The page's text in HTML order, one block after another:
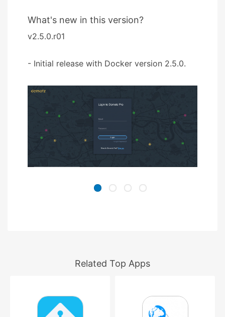
What's new in this version?
v2.5.0.r01
- Initial release with Docker version 2.5.0.
Related Top Apps